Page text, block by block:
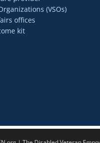
(VSOs)
offices
kit